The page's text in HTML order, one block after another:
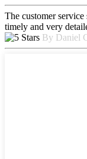
The customer
timely and very
By Daniel